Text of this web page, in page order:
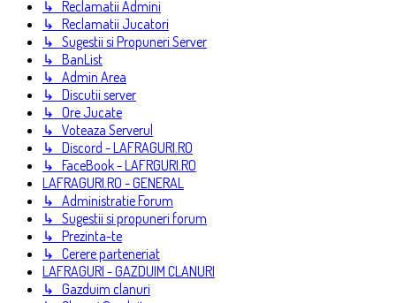
↳ Reclamatii Admini
↳ Reclamatii Jucatori
↳ Sugestii si Propuneri Server
↳ BanList
↳ Admin Area
↳ Discutii server
↳ Ore Jucate
↳ Voteaza Serverul
↳ Discord - LAFRAGURI.RO
↳ FaceBook - LAFRGURI.RO
LAFRAGURI.RO - GENERAL
↳ Administratie Forum
↳ Sugestii si propuneri forum
↳ Prezinta-te
↳ Cerere parteneriat
LAFRAGURI - GAZDUIM CLANURI
↳ Gazduim clanuri